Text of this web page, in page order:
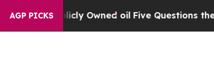
AGP PICKSOwned oilFive Questions the US